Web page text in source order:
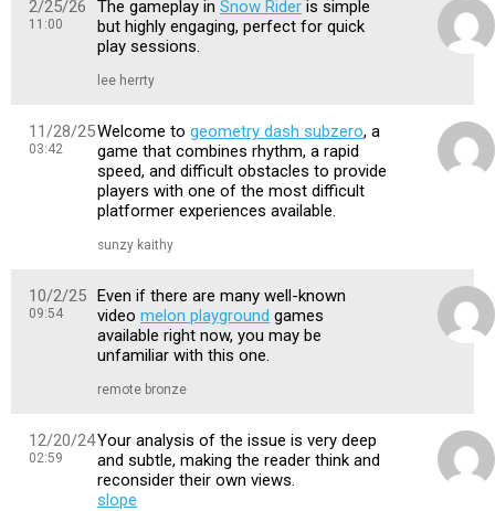
2/25/26
11:00
The gameplay in Snow Rider is simple
but highly engaging, perfect for quick
play sessions.
lee herrty
11/28/25
03:42
Welcome to geometry dash subzero, a
game that combines rhythm, a rapid
speed, and difficult obstacles to provide
players with one of the most difficult
platformer experiences available.
sunzy kaithy
10/2/25
09:54
Even if there are many well-known
video melon playground games
available right now, you may be
unfamiliar with this one.
remote bronze
12/20/24
02:59
Your analysis of the issue is very deep
and subtle, making the reader think and
reconsider their own views.
slope